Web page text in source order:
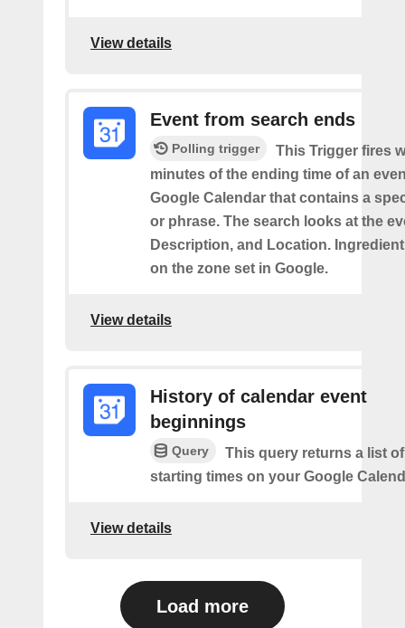
View details
Event from search ends
Polling trigger
This Trigger fires
minutes of the ending time of an
Google Calendar that contains a
or phrase. The search looks at the
Description, and Location.
on the zone set in Google.
View details
History of calendar event
beginnings
Query
This query returns a list
starting times on your Google
View details
Load more